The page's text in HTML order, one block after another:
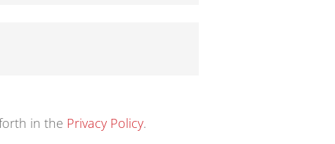
in the Privacy Policy.